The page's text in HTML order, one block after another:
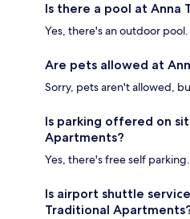
Is there a pool at Anna
Yes, there's an outdoor pool.
Are pets allowed at
Sorry, pets aren't allowed,
Is parking offered on
Apartments?
Yes, there's free self parking.
Is airport shuttle
Traditional